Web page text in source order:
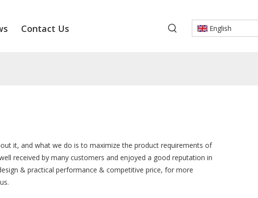
Contact Us English
it, and what we do is to maximize the product requirements of
received by many customers and enjoyed a good reputation in
& practical performance & competitive price, for more